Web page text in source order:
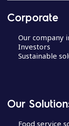
Corporate
Our company
Investors
Sustainable
Our
Food service